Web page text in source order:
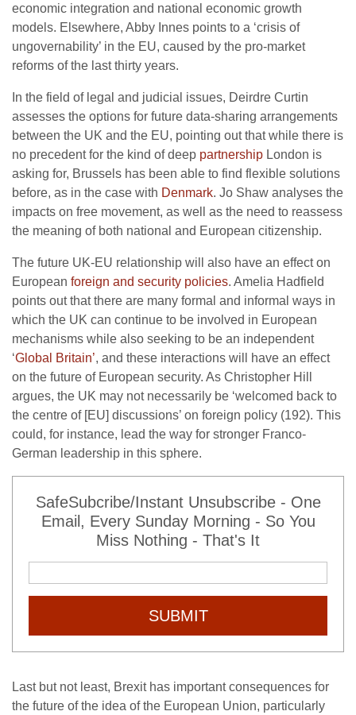
economic integration and national economic growth
models. Elsewhere, Abby Innes points to a ‘crisis of
ungovernability’ in the EU, caused by the pro-market
reforms of the last thirty years.
In the field of legal and judicial issues, Deirdre Curtin
assesses the options for future data-sharing arrangements
between the UK and the EU, pointing out that while there is
no precedent for the kind of deep partnership London is
asking for, Brussels has been able to find flexible solutions
before, as in the case with Denmark. Jo Shaw analyses the
impacts on free movement, as well as the need to reassess
the meaning of both national and European citizenship.
The future UK-EU relationship will also have an effect on
European foreign and security policies. Amelia Hadfield
points out that there are many formal and informal ways in
which the UK can continue to be involved in European
mechanisms while also seeking to be an independent
‘Global Britain’, and these interactions will have an effect
on the future of European security. As Christopher Hill
argues, the UK may not necessarily be ‘welcomed back to
the centre of [EU] discussions’ on foreign policy (192). This
could, for instance, lead the way for stronger Franco-
German leadership in this sphere.
SafeSubcribe/Instant Unsubscribe - One
Email, Every Sunday Morning - So You
Miss Nothing - That's It
SUBMIT
Last but not least, Brexit has important consequences for
the future of the idea of the European Union, particularly